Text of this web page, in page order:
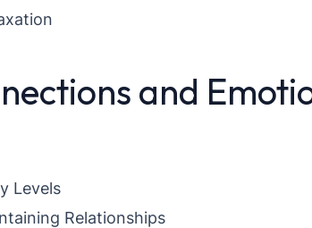
and
Levels
Relationships